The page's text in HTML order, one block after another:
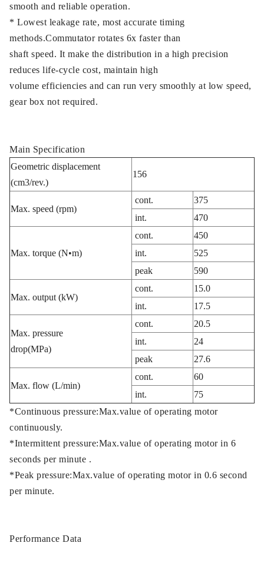
smooth and reliable operation.
* Lowest leakage rate, most accurate timing
methods.Commutator rotates 6x faster than
shaft speed. It make the distribution in a high precision
reduces life-cycle cost, maintain high
volume efficiencies and can run very smoothly at low speed,
gear box not required.
Main Specification
Geometric displacement
(cm3/rev.)
156
Max. speed (rpm)
cont.
375
int.
470
Max. torque (N•m)
cont.
450
int.
525
peak
590
Max. output (kW)
cont.
15.0
int.
17.5
Max. pressure
drop(MPa)
cont.
20.5
int.
24
peak
27.6
Max. flow (L/min)
cont.
60
int.
75
*Continuous pressure:Max.value of operating motor
continuously.
*Intermittent pressure:Max.value of operating motor in 6
seconds per minute .
*Peak pressure:Max.value of operating motor in 0.6 second
per minute.
Performance Data